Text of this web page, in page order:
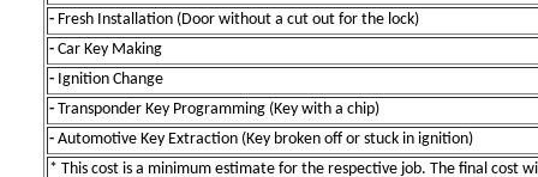
- Fresh Installation (Door without a cut out for the lock)
- Car Key Making
- Ignition Change
- Transponder Key Programming (Key with a chip)
- Automotive Key Extraction (Key broken off or stuck in ignition)
* This cost is a minimum estimate for the respective job. The final cost